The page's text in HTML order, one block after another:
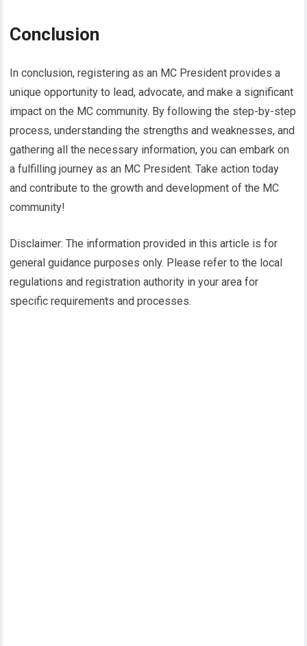
Conclusion
In conclusion, registering as an MC President provides a
unique opportunity to lead, advocate, and make a significant
impact on the MC community. By following the step-by-step
process, understanding the strengths and weaknesses, and
gathering all the necessary information, you can embark on
a fulfilling journey as an MC President. Take action today
and contribute to the growth and development of the MC
community!
Disclaimer: The information provided in this article is for
general guidance purposes only. Please refer to the local
regulations and registration authority in your area for
specific requirements and processes.